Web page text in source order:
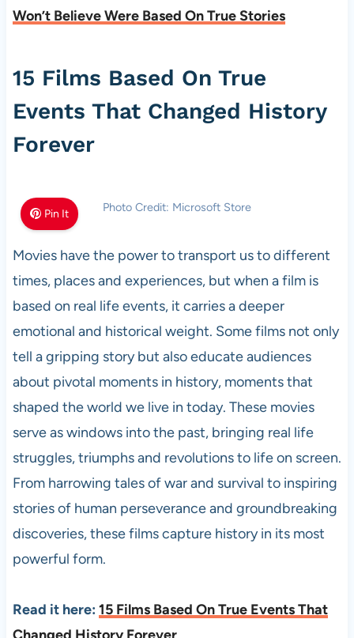
Won’t Believe Were Based On True Stories
15 Films Based On True
Events That Changed History
Forever
Pin It Photo Credit: Microsoft Store
Movies have the power to transport us to different
times, places and experiences, but when a film is
based on real life events, it carries a deeper
emotional and historical weight. Some films not only
tell a gripping story but also educate audiences
about pivotal moments in history, moments that
shaped the world we live in today. These movies
serve as windows into the past, bringing real life
struggles, triumphs and revolutions to life on screen.
From harrowing tales of war and survival to inspiring
stories of human perseverance and groundbreaking
discoveries, these films capture history in its most
powerful form.
Read it here: 15 Films Based On True Events That